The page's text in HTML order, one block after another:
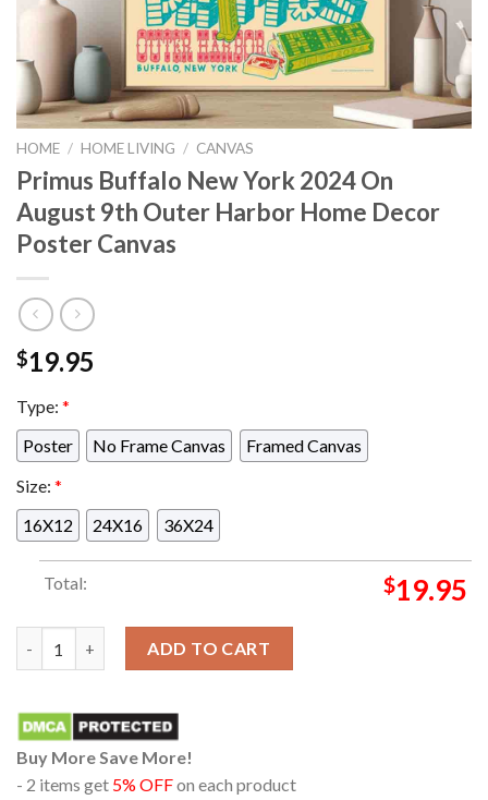
HOME / HOME LIVING / CANVAS
Primus Buffalo New York 2024 On
August 9th Outer Harbor Home Decor
Poster Canvas
$19.95
Type: *
Poster
No Frame Canvas
Framed Canvas
Size: *
16X12
24X16 36X24
Total: $19.95
ADD TO CART
Buy More Save More!
- 2 items get 5% OFFon each product